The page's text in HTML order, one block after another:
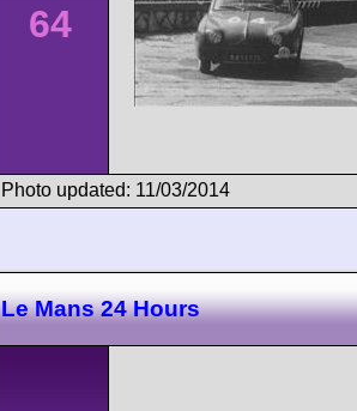
64
Photo updated: 11/03/2014
Le Mans 24 Hours